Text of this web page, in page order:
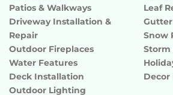
Patios & Walkways
Driveway Installation &
Repair
Outdoor Fireplaces
Water Features
Deck Installation
Outdoor Lighting
Leaf
Snow
Storm